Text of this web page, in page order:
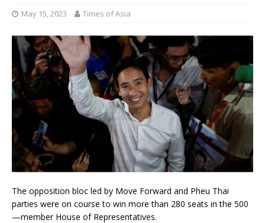
May 15, 2023 Times of Asia
The opposition bloc led by Move Forward and Pheu Thai
parties were on course to win more than 280 seats in the 500
—member House of Representatives.